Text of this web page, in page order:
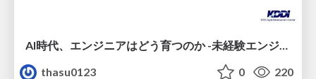
thasu0123
0 220